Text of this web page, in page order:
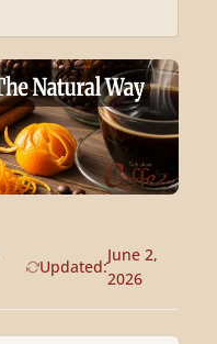
Updated:
June 2,
2026